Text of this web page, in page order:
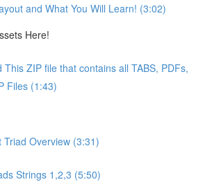
and What You Will Learn! (3:02)
Here!
This ZIP file that contains all TABS, PDFs,
Files (1:43)
Triad Overview (3:31)
Strings 1,2,3 (5:50)